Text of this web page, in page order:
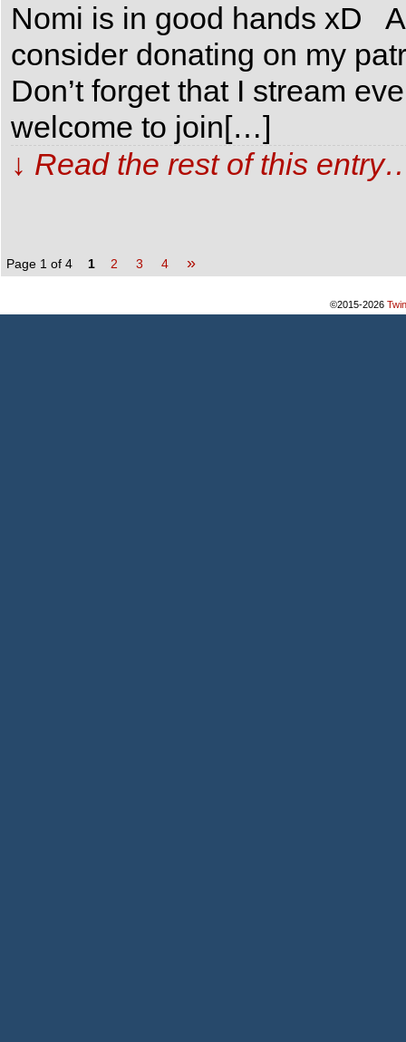
Nomi is in good hands xD
consider donating on my
Don’t forget that I stream
welcome to join[…]
↓ Read the rest of this
Page 1 of 4 1 2 3 4 »
©2015-2026